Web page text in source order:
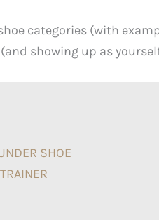
categories (with
showing up as
SHOE